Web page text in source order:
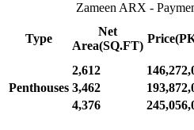
Zameen ARX -
Type
Net
Area(SQ.FT)
2,612
Penthouses 3,462
4,376